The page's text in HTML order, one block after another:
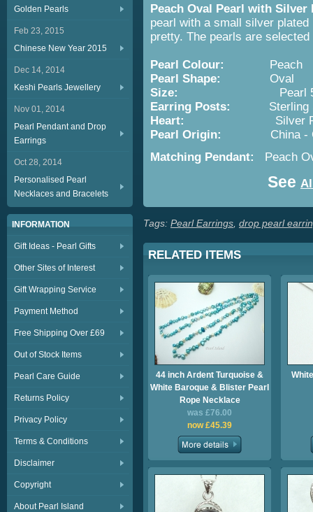
Golden Pearls
Feb 23, 2015
Chinese New Year 2015
Dec 14, 2014
Keshi Pearls Jewellery
Nov 01, 2014
Pearl Pendant and Drop
Earrings
Oct 28, 2014
Personalised Pearl
Necklaces and Bracelets
INFORMATION
Gift Ideas - Pearl Gifts
Other Sites of Interest
Gift Wrapping Service
Payment Method
Free Shipping Over £69
Out of Stock Items
Pearl Care Guide
Returns Policy
Privacy Policy
Terms & Conditions
Disclaimer
Copyright
About Pearl Island
Peach Oval Pearl with Silver
pearl with a small silver
pretty. The pearls are
Pearl Colour:
Peach
Pearl Shape:
Oval
Size:
Pearl 5x7mm;
Earring Posts:
Sterling
Heart:
Silver
Pearl Origin: China -
Matching Pendant: Peach
See
Tags: Pearl Earrings drop pearl
RELATED ITEMS
44 inch Ardent Turquoise &
White Baroque & Blister Pearl
Rope Necklace
was £76.00
now £45.39